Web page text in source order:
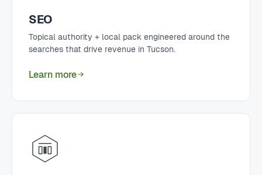
SEO
Topical authority + local pack engineered around the
searches that drive revenue in Tucson.
Learn more